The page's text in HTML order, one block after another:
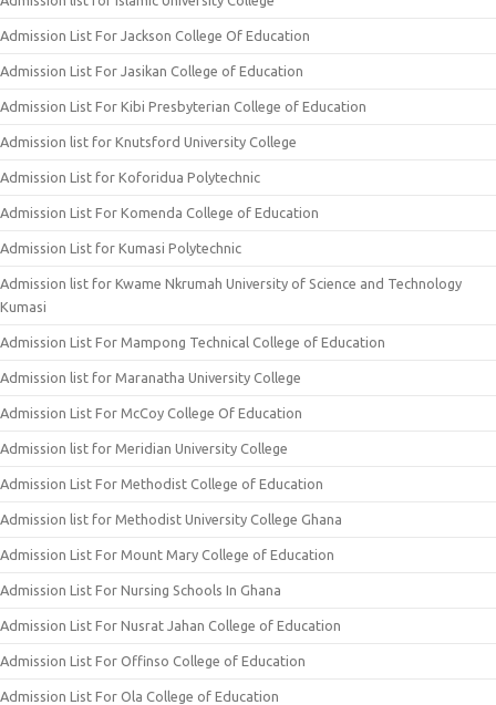
Admission List For Jackson College Of Education
Admission List For Jasikan College of Education
Admission List For Kibi Presbyterian College of Education
Admission list for Knutsford University College
Admission List for Koforidua Polytechnic
Admission List For Komenda College of Education
Admission List for Kumasi Polytechnic
Admission list for Kwame Nkrumah University of Science and Technology
Kumasi
Admission List For Mampong Technical College of Education
Admission list for Maranatha University College
Admission List For McCoy College Of Education
Admission list for Meridian University College
Admission List For Methodist College of Education
Admission list for Methodist University College Ghana
Admission List For Mount Mary College of Education
Admission List For Nursing Schools In Ghana
Admission List For Nusrat Jahan College of Education
Admission List For Offinso College of Education
Admission List For Ola College of Education